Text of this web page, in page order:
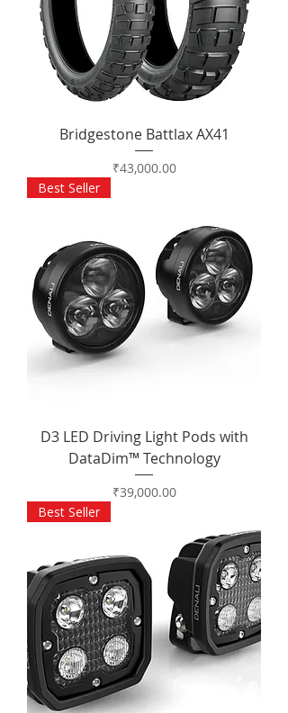
Bridgestone Battlax AX41
Price
₹43,000.00
Best Seller
D3 LED Driving Light Pods with
DataDim™ Technology
Price
₹39,000.00
Best Seller